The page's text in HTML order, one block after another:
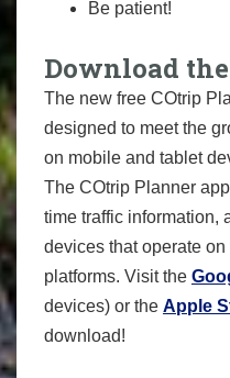
Be patient!
Download
The new free COtrip
designed to meet the
on mobile and tablet
The COtrip Planner
time traffic information,
devices that operate
platforms. Visit the
devices) or the Apple
download!